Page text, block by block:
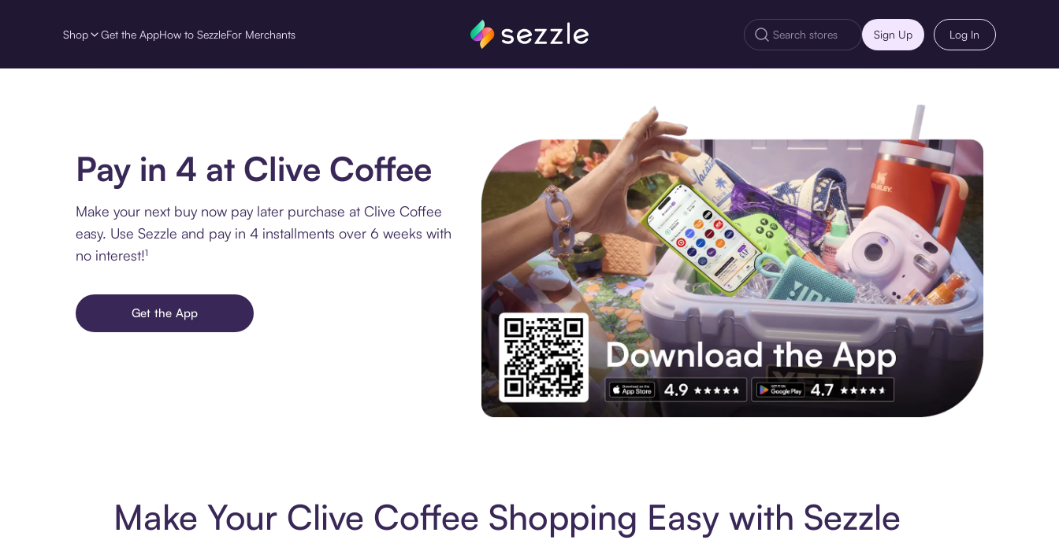
Shop Get the AppHow to SezzleFor Merchants Sign Up Log In
Pay in 4 at Clive Coffee
Make your next buy now pay later purchase at Clive Coffee
easy. Use Sezzle and pay in 4 installments over 6 weeks with
no interest!¹
Get the App
Make Your Clive Coffee Shopping Easy with Sezzle